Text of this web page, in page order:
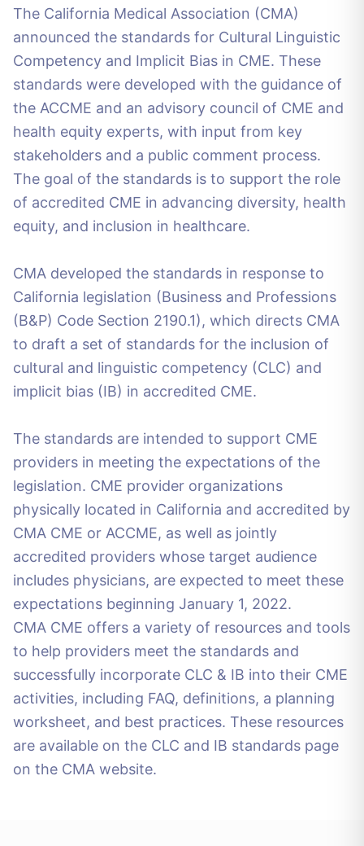
The California Medical Association (CMA)
announced the standards for Cultural Linguistic
Competency and Implicit Bias in CME. These
standards were developed with the guidance of
the ACCME and an advisory council of CME and
health equity experts, with input from key
stakeholders and a public comment process.
The goal of the standards is to support the role
of accredited CME in advancing diversity, health
equity, and inclusion in healthcare.
CMA developed the standards in response to
California legislation (Business and Professions
(B&P) Code Section 2190.1), which directs CMA
to draft a set of standards for the inclusion of
cultural and linguistic competency (CLC) and
implicit bias (IB) in accredited CME.
The standards are intended to support CME
providers in meeting the expectations of the
legislation. CME provider organizations
physically located in California and accredited by
CMA CME or ACCME, as well as jointly
accredited providers whose target audience
includes physicians, are expected to meet these
expectations beginning January 1, 2022.
CMA CME offers a variety of resources and tools
to help providers meet the standards and
successfully incorporate CLC & IB into their CME
activities, including FAQ, definitions, a planning
worksheet, and best practices. These resources
are available on the CLC and IB standards page
on the CMA website.